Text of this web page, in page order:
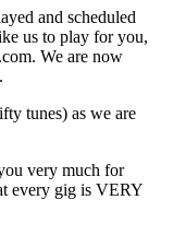
and scheduled
us to play for you,
We are now
tunes) as we are
very much for
every gig is VERY